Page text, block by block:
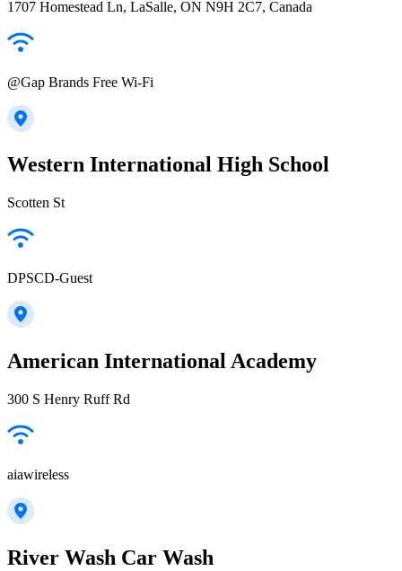
1707 Homestead Ln, LaSalle, ON N9H 2C7, Canada
@Gap Brands Free Wi-Fi
Western International High School
Scotten St
DPSCD-Guest
American International Academy
300 S Henry Ruff Rd
aiawireless
River Wash Car Wash